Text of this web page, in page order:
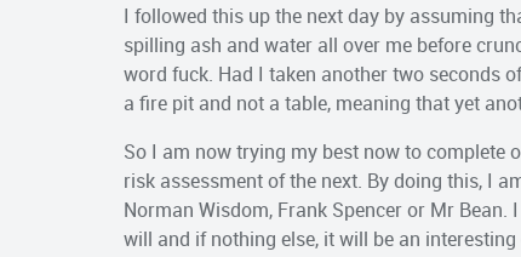
I followed this up the next day by assuming
spilling ash and water all over me before
word fuck. Had I taken another two seconds
a fire pit and not a table, meaning that yet
So I am now trying my best now to complete
risk assessment of the next. By doing this, I
Norman Wisdom, Frank Spencer or Mr
will and if nothing else, it will be an interesting